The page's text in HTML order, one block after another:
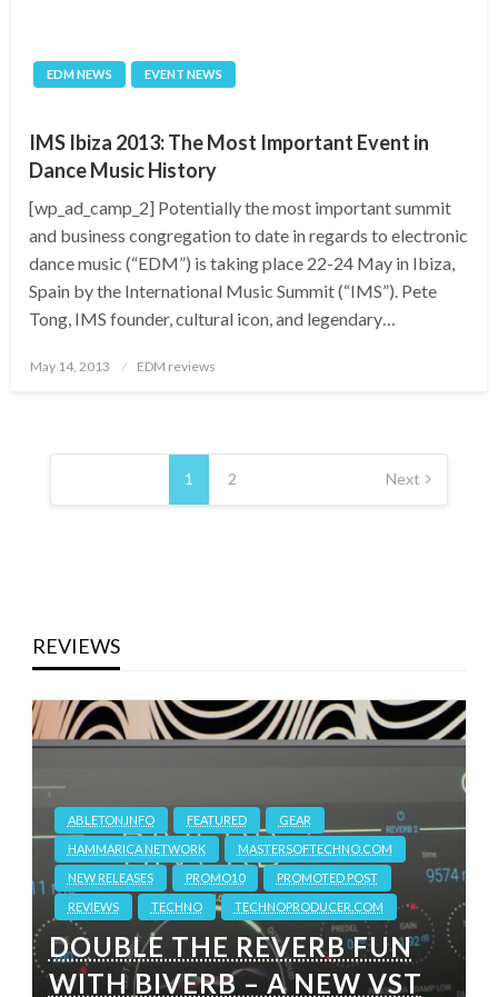
EDM NEWS EVENT NEWS
IMS Ibiza 2013: The Most Important Event in
Dance Music History
[wp_ad_camp_2] Potentially the most important summit
and business congregation to date in regards to electronic
dance music (“EDM”) is taking place 22-24 May in Ibiza,
Spain by the International Music Summit (“IMS”). Pete
Tong, IMS founder, cultural icon, and legendary…
Posted
May 14, 2013 EDM reviews
Posts
1 2 Next
REVIEWS
ABLETON.INFO FEATURED
GEAR
HAMMARICA NETWORK
MASTERSOFTECHNO.COM
NEW RELEASES
PROMO10
PROMOTED POST
REVIEWS
TECHNO TECHNOPRODUCER.COM
DOUBLE THE REVERB FUN
WITH BIVERB – A NEW VST